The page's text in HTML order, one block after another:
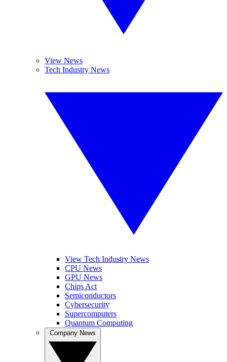
View News
Tech Industry News
View Tech Industry News
CPU News
GPU News
Chips Act
Semiconductors
Cybersecurity
Supercomputers
Quantum Computing